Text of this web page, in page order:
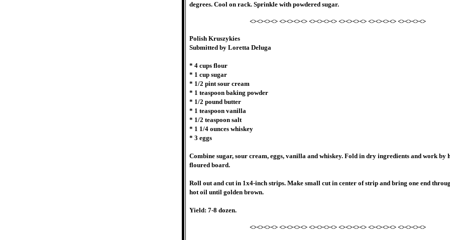
degrees. Cool on rack. Sprinkle with powdered sugar.
<><><><> <><><><> <><><><> <><><><> <><><><> <><><><>
Polish Kruszykies
Submitted by Loretta Deluga
* 4 cups flour
* 1 cup sugar
* 1/2 pint sour cream
* 1 teaspoon baking powder
* 1/2 pound butter
* 1 teaspoon vanilla
* 1/2 teaspoon salt
* 1 1/4 ounces whiskey
* 3 eggs
Combine sugar, sour cream, eggs, vanilla and whiskey. Fold in dry ingredients and work by
floured board.
Roll out and cut in 1x4-inch strips. Make small cut in center of strip and bring one end
hot oil until golden brown.
Yield: 7-8 dozen.
<><><><> <><><><> <><><><> <><><><> <><><><> <><><><>